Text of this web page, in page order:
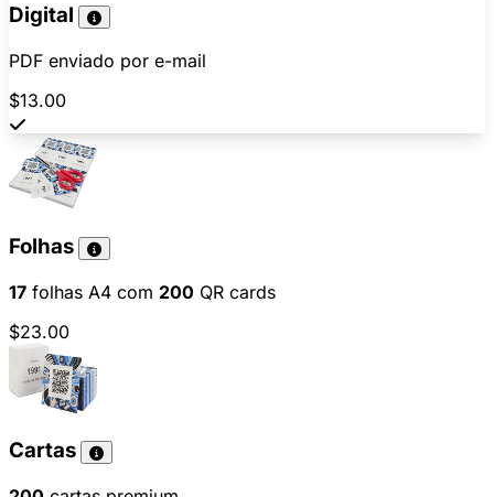
Digital
PDF enviado por e-mail
$13.00
Folhas
17 folhas A4 com 200 QR cards
$23.00
Cartas